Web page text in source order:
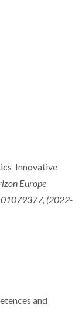
Innovative
Europe
(2022-
and